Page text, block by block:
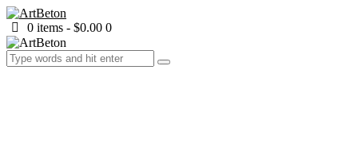
0 items - $0.00 0